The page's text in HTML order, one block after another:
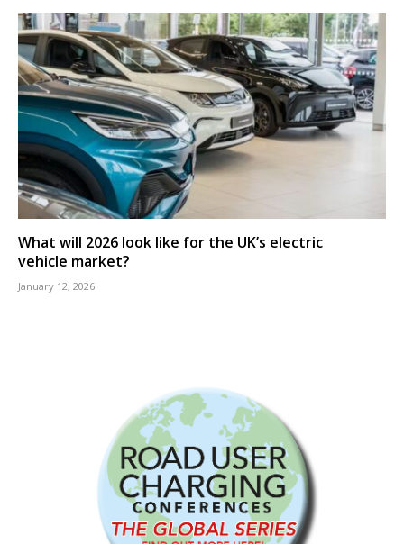
What will 2026 look like for the UK’s electric
vehicle market?
January 12, 2026